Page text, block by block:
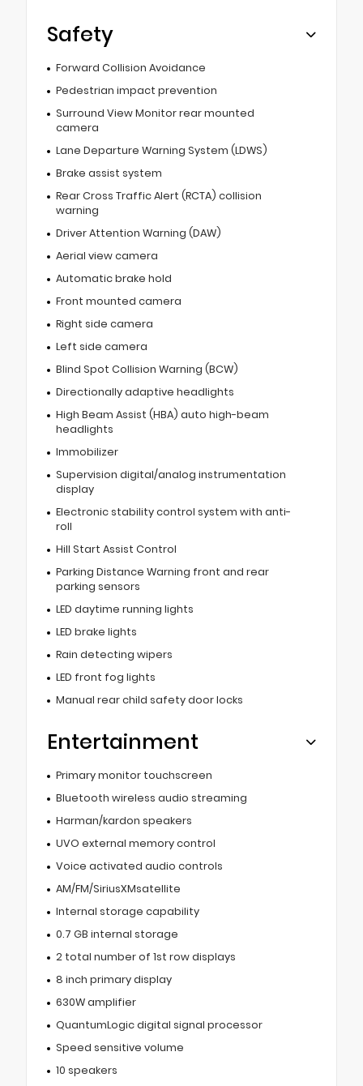
Safety
Forward Collision Avoidance
Pedestrian impact prevention
Surround View Monitor rear mounted
camera
Lane Departure Warning System (LDWS)
Brake assist system
Rear Cross Traffic Alert (RCTA) collision
warning
Driver Attention Warning (DAW)
Aerial view camera
Automatic brake hold
Front mounted camera
Right side camera
Left side camera
Blind Spot Collision Warning (BCW)
Directionally adaptive headlights
High Beam Assist (HBA) auto high-beam
headlights
Immobilizer
Supervision digital/analog instrumentation
display
Electronic stability control system with anti-
roll
Hill Start Assist Control
Parking Distance Warning front and rear
parking sensors
LED daytime running lights
LED brake lights
Rain detecting wipers
LED front fog lights
Manual rear child safety door locks
Entertainment
Primary monitor touchscreen
Bluetooth wireless audio streaming
Harman/kardon speakers
UVO external memory control
Voice activated audio controls
AM/FM/SiriusXMsatellite
Internal storage capability
0.7 GB internal storage
2 total number of 1st row displays
8 inch primary display
630W amplifier
QuantumLogic digital signal processor
Speed sensitive volume
10 speakers